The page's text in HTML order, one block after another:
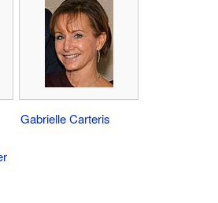
Gabrielle Carteris